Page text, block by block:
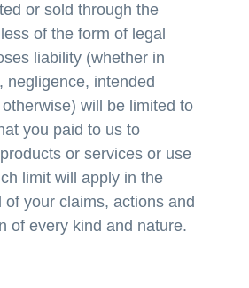
or sold through the
of the form of legal
liability (whether in
negligence, intended
will be limited to
you paid to us to
or services or use
limit will apply in the
of your claims, actions and
of every kind and nature.